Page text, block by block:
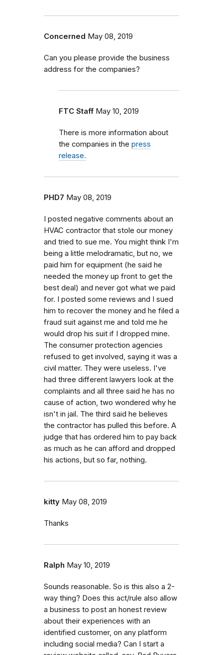
Concerned May 08, 2019
Can you please provide the business
address for the companies?
FTC Staff May 10, 2019
There is more information about
the companies in the press
release.
PHD7 May 08, 2019
I posted negative comments about an
HVAC contractor that stole our money
and tried to sue me. You might think I'm
being a little melodramatic, but no, we
paid him for equipment (he said he
needed the money up front to get the
best deal) and never got what we paid
for. I posted some reviews and I sued
him to recover the money and he filed a
fraud suit against me and told me he
would drop his suit if I dropped mine.
The consumer protection agencies
refused to get involved, saying it was a
civil matter. They were useless. I've
had three different lawyers look at the
complaints and all three said he has no
cause of action, two wondered why he
isn't in jail. The third said he believes
the contractor has pulled this before. A
judge that has ordered him to pay back
as much as he can afford and dropped
his actions, but so far, nothing.
kitty May 08, 2019
Thanks
Ralph May 10, 2019
Sounds reasonable. So is this also a 2-
way thing? Does this act/rule also allow
a business to post an honest review
about their experiences with an
identified customer, on any platform
including social media? Can I start a